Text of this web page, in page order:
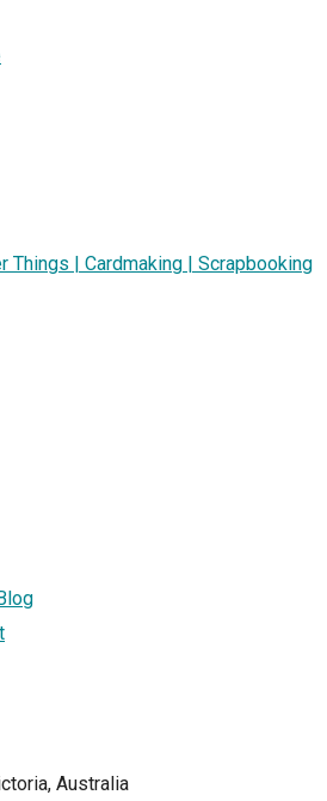
Things | Cardmaking | Scrapbooking
Australia